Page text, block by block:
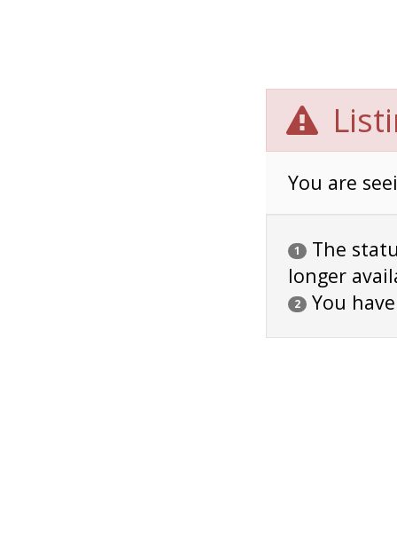
You are
1
The
longer
2 You